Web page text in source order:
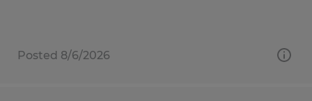
Posted 8/6/2026